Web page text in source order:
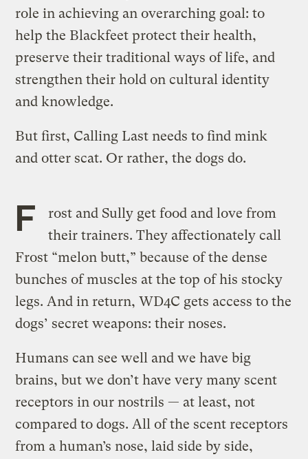
role in achieving an overarching goal: to
help the Blackfeet protect their health,
preserve their traditional ways of life, and
strengthen their hold on cultural identity
and knowledge.
But first, Calling Last needs to find mink
and otter scat. Or rather, the dogs do.
F
rost and Sully get food and love from
their trainers. They affectionately call
Frost “melon butt,” because of the dense
bunches of muscles at the top of his stocky
legs. And in return, WD4C gets access to the
dogs’ secret weapons: their noses.
Humans can see well and we have big
brains, but we don’t have very many scent
receptors in our nostrils — at least, not
compared to dogs. All of the scent receptors
from a human’s nose, laid side by side,